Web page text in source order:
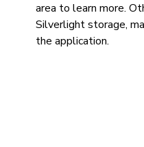
area to learn more.
Silverlight storage,
the application.